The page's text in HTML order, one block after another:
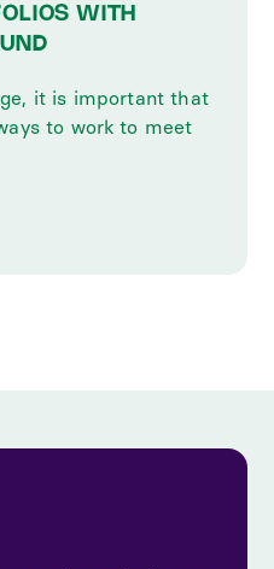
WITH
it is important that
to work to meet